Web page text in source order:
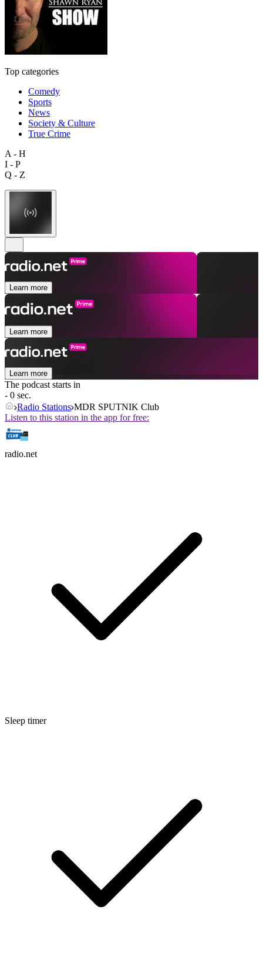
Top categories
Comedy
Sports
News
Society & Culture
True Crime
A - H
I - P
Q - Z
Learn more
Learn more
Learn more
The podcast starts in
- 0 sec.
Radio Stations MDR SPUTNIK Club
Listen to this station in the app for free:
radio.net
Sleep timer